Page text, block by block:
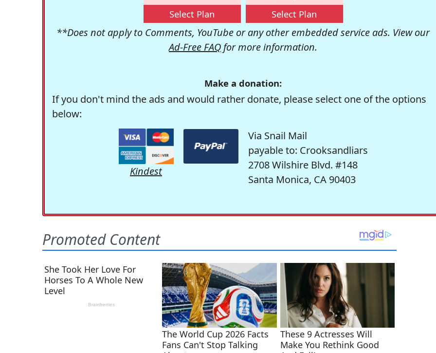
Select Plan Select Plan
**Does not apply to Comments, YouTube or any other embedded service ads. View our
Ad-Free FAQ for more information.
Make a donation:
If you don't mind the ads and would rather donate, please select one of the options
below:
Kindest
Via Snail Mail
payable to: Crooksandliars
2708 Wilshire Blvd. #148
Santa Monica, CA 90403